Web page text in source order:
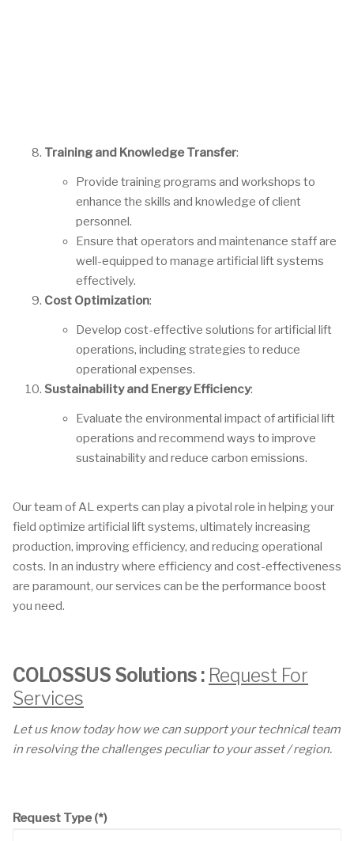
Training and Knowledge Transfer:
Provide training programs and workshops to
enhance the skills and knowledge of client
personnel.
Ensure that operators and maintenance staff are
well-equipped to manage artificial lift systems
effectively.
Cost Optimization:
Develop cost-effective solutions for artificial lift
operations, including strategies to reduce
operational expenses.
Sustainability and Energy Efficiency:
Evaluate the environmental impact of artificial lift
operations and recommend ways to improve
sustainability and reduce carbon emissions.
Our team of AL experts can play a pivotal role in helping your
field optimize artificial lift systems, ultimately increasing
production, improving efficiency, and reducing operational
costs. In an industry where efficiency and cost-effectiveness
are paramount, our services can be the performance boost
you need.
COLOSSUS Solutions : Request For
Services
Let us know today how we can support your technical team
in resolving the challenges peculiar to your asset / region.
Request Type (*)